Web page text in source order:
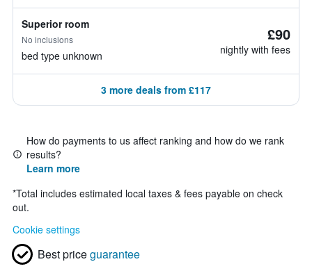
Superior room
No inclusions
bed type unknown
£90
nightly with fees
3 more deals from £117
How do payments to us affect ranking and how do we rank
results?
Learn more
*Total includes estimated local taxes & fees payable on check
out.
Cookie settings
Best priceguarantee